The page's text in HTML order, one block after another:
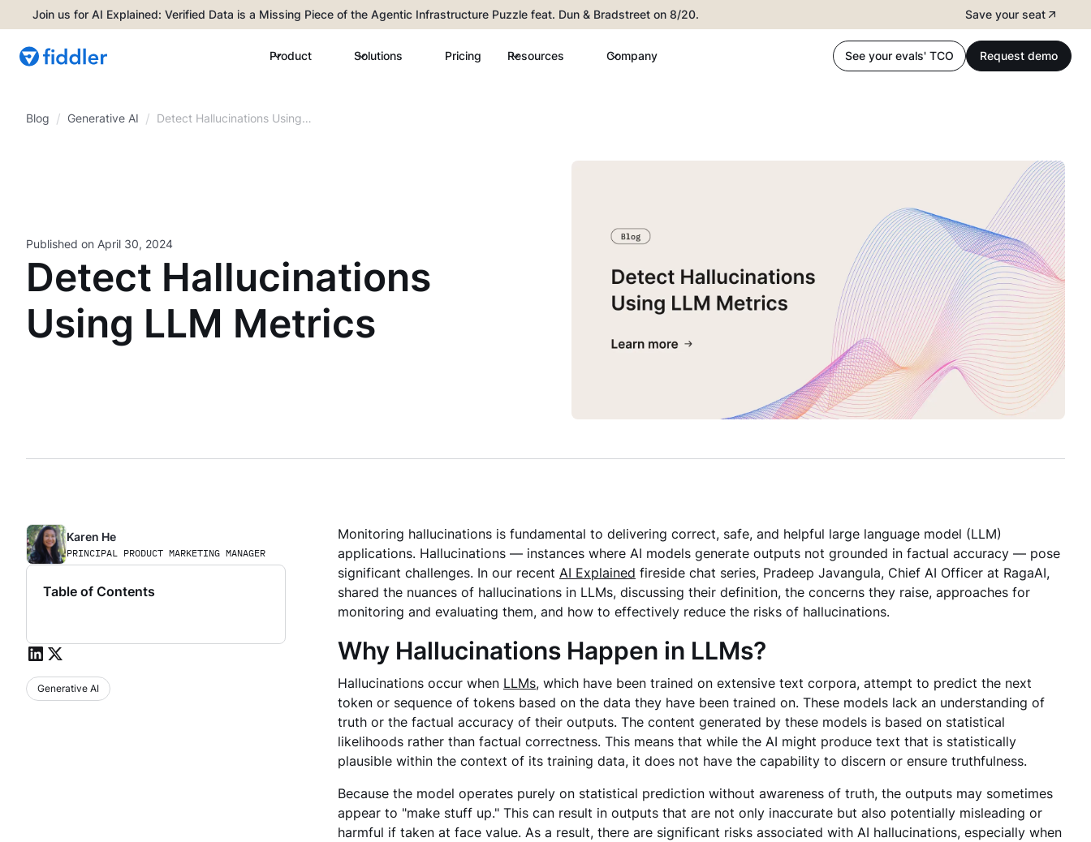
Join us for AI Explained: Verified Data is a Missing Piece of the Agentic Infrastructure Puzzle feat. Dun & Bradstreet on 8/20. Save your seat
Product Solutions Pricing Resources Company See your evals' TCO Request demo
Blog / Generative AI / Detect Hallucinations Using
Published on April 30, 2024
Detect Hallucinations
Using LLM Metrics
Karen He
PRINCIPAL PRODUCT MARKETING MANAGER
Table of Contents
Generative AI
Monitoring hallucinations is fundamental to delivering correct, safe, and helpful large language model (LLM)
applications. Hallucinations — instances where AI models generate outputs not grounded in factual accuracy — pose
significant challenges. In our recent AI Explained fireside chat series, Pradeep Javangula, Chief AI Officer at RagaAI,
shared the nuances of hallucinations in LLMs, discussing their definition, the concerns they raise, approaches for
monitoring and evaluating them, and how to effectively reduce the risks of hallucinations.
Why Hallucinations Happen in LLMs?
Hallucinations occur when LLMs, which have been trained on extensive text corpora, attempt to predict the next
token or sequence of tokens based on the data they have been trained on. These models lack an understanding of
truth or the factual accuracy of their outputs. The content generated by these models is based on statistical
likelihoods rather than factual correctness. This means that while the AI might produce text that is statistically
plausible within the context of its training data, it does not have the capability to discern or ensure truthfulness.
Because the model operates purely on statistical prediction without awareness of truth, the outputs may sometimes
appear to "make stuff up." This can result in outputs that are not only inaccurate but also potentially misleading or
harmful if taken at face value. As a result, there are significant risks associated with AI hallucinations, especially when